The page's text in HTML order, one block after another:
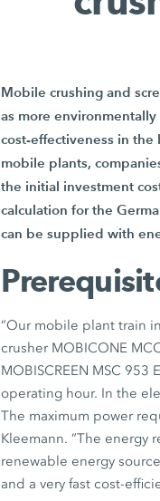
Mobile crushing and
as more
cost-effectiveness in
mobile plants,
the initial investment
calculation for the
can be supplied with
“Our mobile plant train
crusher MOBICONE
MOBISCREEN MSC 953
operating hour. In the
The maximum power
Kleemann. ”The energy
renewable energy
and a very fast cost-